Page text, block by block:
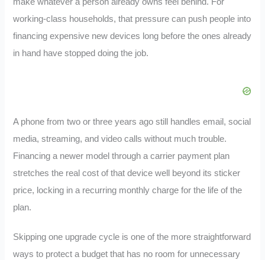
working-class households, that pressure can push people into
financing expensive new devices long before the ones already
in hand have stopped doing the job.
A phone from two or three years ago still handles email, social
media, streaming, and video calls without much trouble.
Financing a newer model through a carrier payment plan
stretches the real cost of that device well beyond its sticker
price, locking in a recurring monthly charge for the life of the
plan.
Skipping one upgrade cycle is one of the more straightforward
ways to protect a budget that has no room for unnecessary